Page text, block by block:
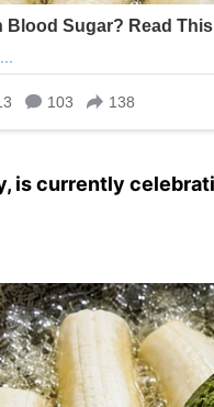
is currently